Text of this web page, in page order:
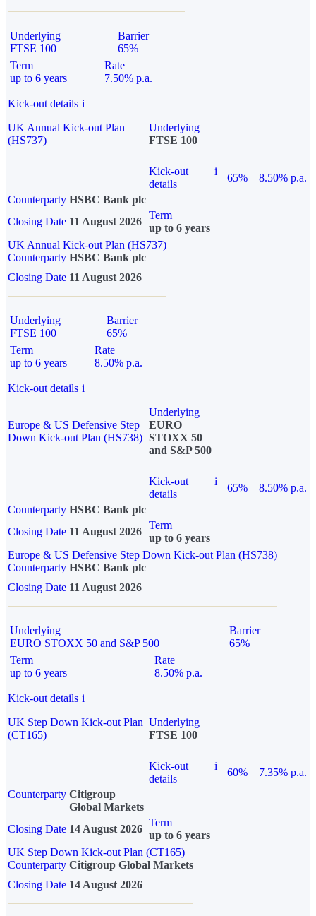
Underlying
FTSE 100
Barrier
65%
Term
up to 6 years
Rate
7.50% p.a.
Kick-out details i
UK Annual Kick-out Plan
(HS737)
Underlying
FTSE 100
Kick-out
details
i
65%
8.50% p.a.
Counterparty HSBC Bank plc
Closing Date 11 August 2026
Term
up to 6 years
UK Annual Kick-out Plan (HS737)
Counterparty HSBC Bank plc
Closing Date 11 August 2026
Underlying
FTSE 100
Barrier
65%
Term
up to 6 years
Rate
8.50% p.a.
Kick-out details i
Europe & US Defensive Step
Down Kick-out Plan (HS738)
Underlying
EURO
STOXX 50
and S&P 500
Kick-out
details
i
65%
8.50% p.a.
Counterparty HSBC Bank plc
Closing Date 11 August 2026
Term
up to 6 years
Europe & US Defensive Step Down Kick-out Plan (HS738)
Counterparty HSBC Bank plc
Closing Date 11 August 2026
Underlying
EURO STOXX 50 and S&P 500
Barrier
65%
Term
up to 6 years
Rate
8.50% p.a.
Kick-out details i
UK Step Down Kick-out Plan
(CT165)
Underlying
FTSE 100
Kick-out
details
i
60%
7.35% p.a.
Counterparty Citigroup
Global Markets
Closing Date 14 August 2026
Term
up to 6 years
UK Step Down Kick-out Plan (CT165)
Counterparty Citigroup Global Markets
Closing Date 14 August 2026